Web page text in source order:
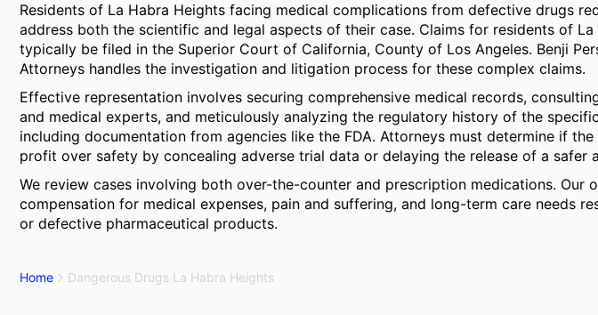
Residents of La Habra Heights facing medical complications from defective drugs
address both the scientific and legal aspects of their case. Claims for residents of
typically be filed in the Superior Court of California, County of Los Angeles. Benji
Attorneys handles the investigation and litigation process for these complex claims.
Effective representation involves securing comprehensive medical records,
and medical experts, and meticulously analyzing the regulatory history of the
including documentation from agencies like the FDA. Attorneys must determine if
profit over safety by concealing adverse trial data or delaying the release of a safer
We review cases involving both over-the-counter and prescription medications. Our
compensation for medical expenses, pain and suffering, and long-term care needs
or defective pharmaceutical products.
Home Dangerous Drugs La Habra Heights